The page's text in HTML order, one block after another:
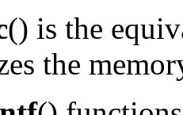
() is the
the